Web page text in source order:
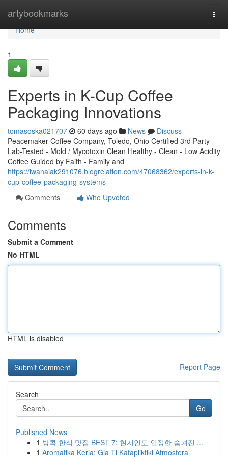
artybookmarks
Home
Home
1
Experts in K-Cup Coffee
Packaging Innovations
tomasoska021707 60 days ago News
Discuss
Peacemaker Coffee Company, Toledo, Ohio Certified 3rd Party -
Lab-Tested - Mold / Mycotoxin Clean Healthy - Clean - Low Acidity
Coffee Guided by Faith - Family and
https://iwanaiak291076.blogrelation.com/47068362/experts-in-k-
cup-coffee-packaging-systems
Comments
Who Upvoted
Comments
Submit a Comment
No HTML
HTML is disabled
Report Page
Search
Go
Published News
1 방콕 한식 맛집 BEST 7: 현지인도 인정한 숨겨진 ...
1 Aromatika Keria: Gia Ti Katapliktiki Atmosfera